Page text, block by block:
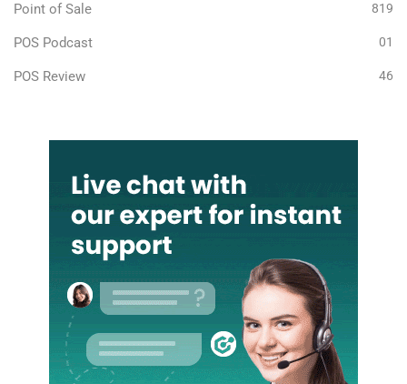
Point of Sale 819
POS Podcast 01
POS Review 46